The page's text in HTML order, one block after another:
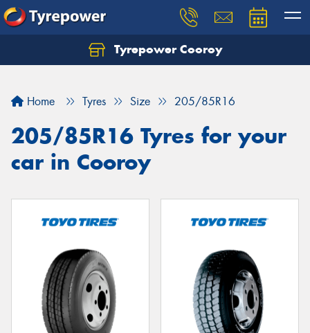
Tyrepower Cooroy
Home Tyres Size 205/85R16
205/85R16 Tyres for your
car in Cooroy
Let us know what you need, and our team will
Your details